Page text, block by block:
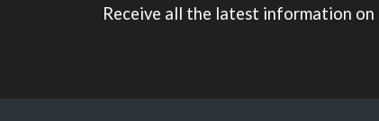
Receive all the latest information